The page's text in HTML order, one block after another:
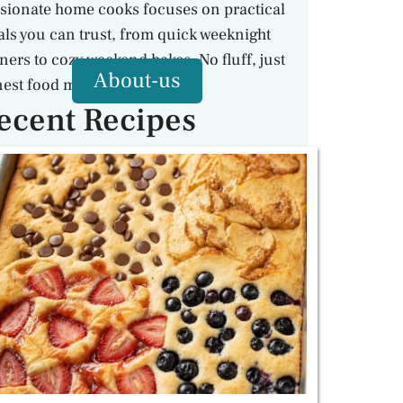
home cooks focuses on practical
you can trust, from quick weeknight
to cozy weekend bakes. No fluff, just
food made with care.
About-us
Recipes